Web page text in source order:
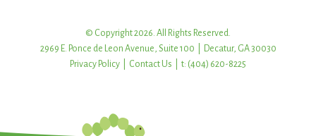
© Copyright 2026. All Rights Reserved.
2969 E. Ponce de Leon Avenue, Suite 100 | Decatur, GA 30030
Privacy Policy
Contact Us | t: (404) 620-8225